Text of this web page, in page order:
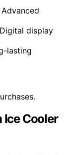
Advanced
display
lasting
Ice Cooler